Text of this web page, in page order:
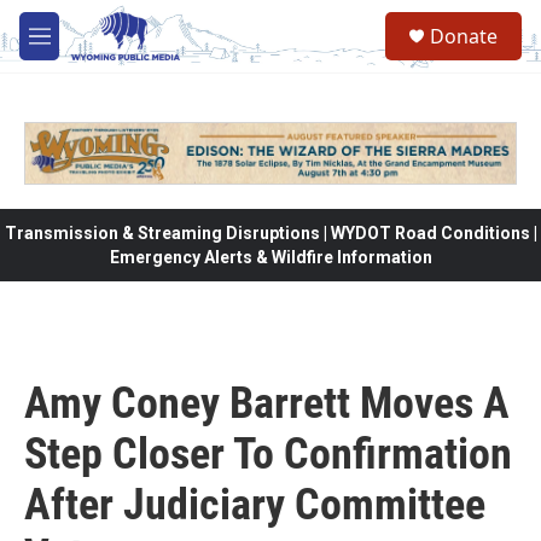
Skip to main content
M
e
Donate
Transmission & Streaming Disruptions | WYDOT Road Conditions |
Emergency Alerts & Wildfire Information
Amy Coney Barrett Moves A
Step Closer To Confirmation
After Judiciary Committee